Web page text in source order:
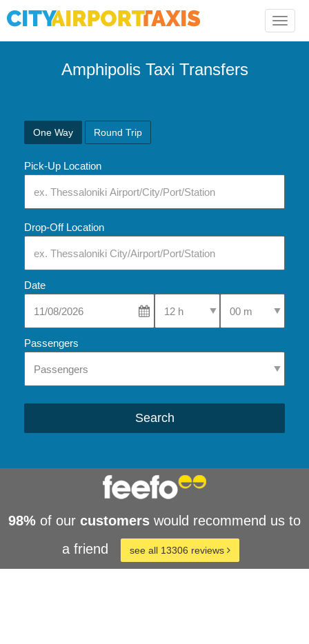
Toggle
Amphipolis Taxi Transfers
One Way Round Trip
Pick-Up Location
Drop-Off Location
Date
Select Pick-Up TimeSelect Pick-Up
Passengers
Search
98% of our customers would recommend us to
a friend
see all 13306 reviews